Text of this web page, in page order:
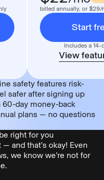
billed annually, or
Start
Includes a 14-
View
safety features risk-
safer after signing up
60-day money-back
plans — no questions
right for you
and that’s okay! Even
we know we’re not for